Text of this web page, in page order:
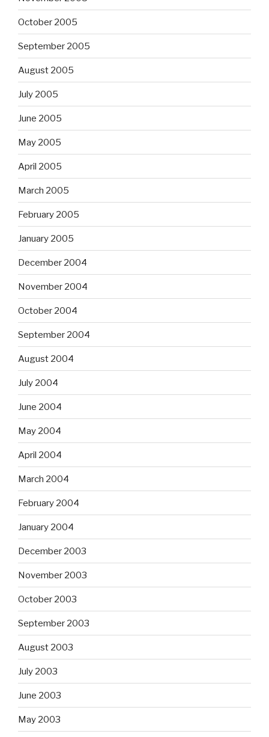
October 2005
September 2005
August 2005
July 2005
June 2005
May 2005
April 2005
March 2005
February 2005
January 2005
December 2004
November 2004
October 2004
September 2004
August 2004
July 2004
June 2004
May 2004
April 2004
March 2004
February 2004
January 2004
December 2003
November 2003
October 2003
September 2003
August 2003
July 2003
June 2003
May 2003